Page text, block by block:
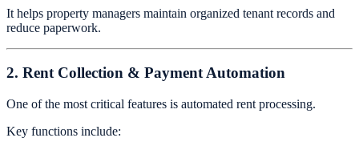
It helps property managers maintain organized tenant records and
reduce paperwork.
2. Rent Collection & Payment Automation
One of the most critical features is automated rent processing.
Key functions include: